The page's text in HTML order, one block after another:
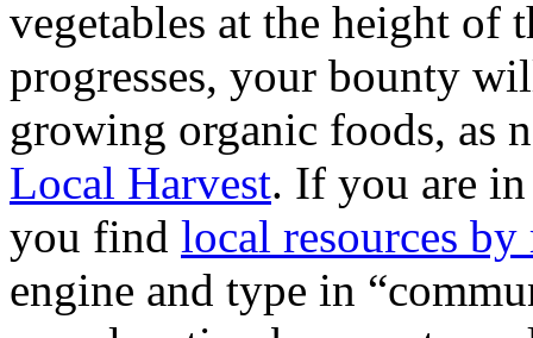
vegetables at the height of
progresses, your bounty
growing organic foods, as
Local Harvest. If you are
you find local resources by
engine and type in